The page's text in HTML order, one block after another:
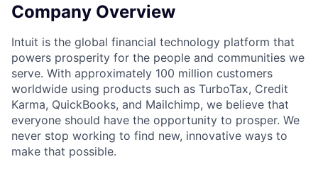
Company Overview
Intuit is the global financial technology platform that
powers prosperity for the people and communities we
serve. With approximately 100 million customers
worldwide using products such as TurboTax, Credit
Karma, QuickBooks, and Mailchimp, we believe that
everyone should have the opportunity to prosper. We
never stop working to find new, innovative ways to
make that possible.